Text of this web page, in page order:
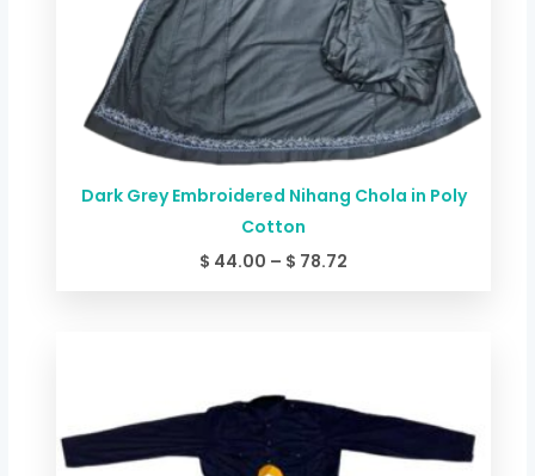
Dark Grey Embroidered Nihang Chola in Poly
Cotton
$ 44.00 – $ 78.72
through
$ 78.72